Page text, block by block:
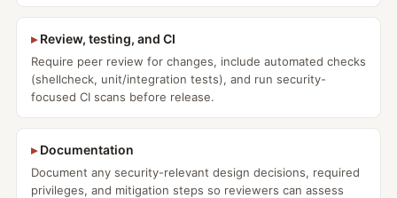
Review, testing, and CI
Require peer review for changes, include automated checks
(shellcheck, unit/integration tests), and run security-
focused CI scans before release.
Documentation
Document any security-relevant design decisions, required
privileges, and mitigation steps so reviewers can assess